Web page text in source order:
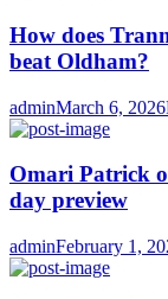
How does
beat Oldham?
Author
adminPosted
on
March 6, 2026
Omari Patrick
day preview
Author
adminPosted
on
February 1,